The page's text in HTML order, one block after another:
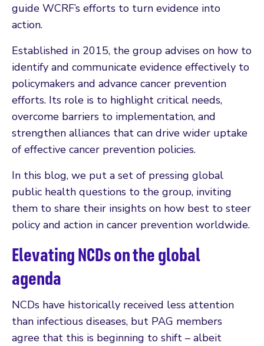
guide WCRF’s efforts to turn evidence into
action.
Established in 2015, the group advises on how to
identify and communicate evidence effectively to
policymakers and advance cancer prevention
efforts. Its role is to highlight critical needs,
overcome barriers to implementation, and
strengthen alliances that can drive wider uptake
of effective cancer prevention policies.
In this blog, we put a set of pressing global
public health questions to the group, inviting
them to share their insights on how best to steer
policy and action in cancer prevention worldwide.
Elevating NCDs on the global
agenda
NCDs have historically received less attention
than infectious diseases, but PAG members
agree that this is beginning to shift – albeit